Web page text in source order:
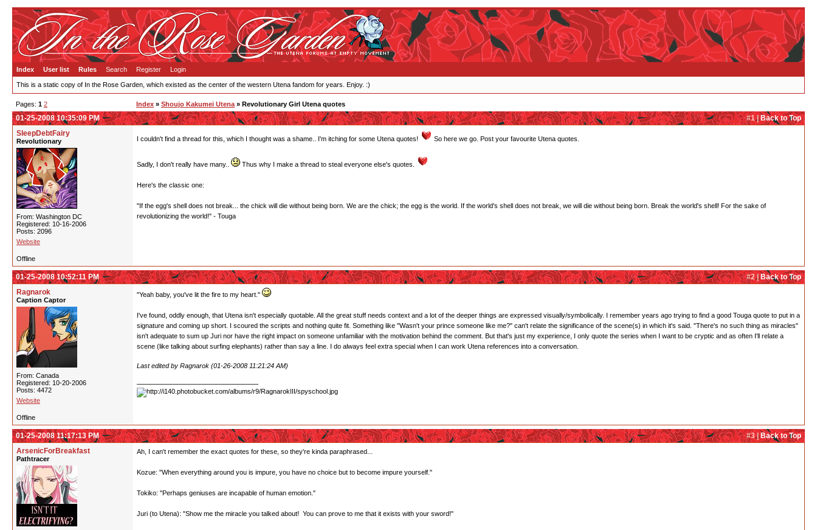
Index User list Rules Search Register Login
This is a static copy of In the Rose Garden, which existed as the center of the western Utena fandom for years. Enjoy. :)
Pages: 1 2 Index » Shoujo Kakumei Utena » Revolutionary Girl Utena quotes
#1 |Back to Top
01-25-2008 10:35:09 PM
SleepDebtFairy
Revolutionary
From: Washington DC
Registered: 10-16-2006
Posts: 2096
Website
I couldn't find a thread for this, which I thought was a shame.. I'm itching for some Utena quotes! So here we go. Post your favourite Utena quotes.
Sadly, I don't really have many.. Thus why I make a thread to steal everyone else's quotes.
Here's the classic one:
"If the egg's shell does not break... the chick will die without being born. We are the chick; the egg is the world. If the world's shell does not break, we will die without being born. Break the world's shell! For the sake of
revolutionizing the world!" - Touga
Offline
#2 |Back to Top
01-25-2008 10:52:11 PM
Ragnarok
Caption Captor
From: Canada
Registered: 10-20-2006
Posts: 4472
Website
"Yeah baby, you've lit the fire to my heart."
I've found, oddly enough, that Utena isn't especially quotable. All the great stuff needs context and a lot of the deeper things are expressed visually/symbolically. I remember years ago trying to find a good Touga quote to put in a
signature and coming up short. I scoured the scripts and nothing quite fit. Something like "Wasn't your prince someone like me?" can't relate the significance of the scene(s) in which it's said. "There's no such thing as miracles"
isn't adequate to sum up Juri nor have the right impact on someone unfamiliar with the motivation behind the comment. But that's just my experience, I only quote the series when I want to be cryptic and as often I'll relate a
scene (like talking about surfing elephants) rather than say a line. I do always feel extra special when I can work Utena references into a conversation.
Last edited by Ragnarok (01-26-2008 11:21:24 AM)
Offline
#3 |Back to Top
01-25-2008 11:17:13 PM
ArsenicForBreakfast
Pathtracer
Ah, I can't remember the exact quotes for these, so they're kinda paraphrased...
Kozue: "When everything around you is impure, you have no choice but to become impure yourself."
Tokiko: "Perhaps geniuses are incapable of human emotion."
Juri (to Utena): "Show me the miracle you talked about! You can prove to me that it exists with your sword!"